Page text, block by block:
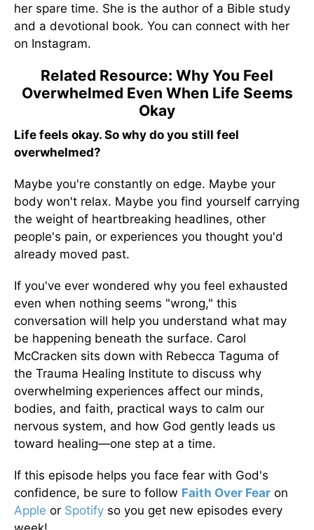
her spare time. She is the author of a Bible study
and a devotional book. You can connect with her
on Instagram.
Related Resource: Why You Feel
Overwhelmed Even When Life Seems
Okay
Life feels okay. So why do you still feel
overwhelmed?
Maybe you're constantly on edge. Maybe your
body won't relax. Maybe you find yourself carrying
the weight of heartbreaking headlines, other
people's pain, or experiences you thought you'd
already moved past.
If you've ever wondered why you feel exhausted
even when nothing seems "wrong," this
conversation will help you understand what may
be happening beneath the surface. Carol
McCracken sits down with Rebecca Taguma of
the Trauma Healing Institute to discuss why
overwhelming experiences affect our minds,
bodies, and faith, practical ways to calm our
nervous system, and how God gently leads us
toward healing—one step at a time.
If this episode helps you face fear with God's
confidence, be sure to follow Faith Over Fear on
Apple or Spotify so you get new episodes every